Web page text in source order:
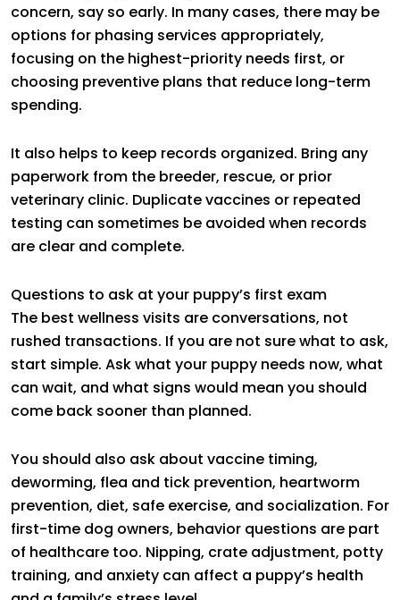
concern, say so early. In many cases, there may be
options for phasing services appropriately,
focusing on the highest-priority needs first, or
choosing preventive plans that reduce long-term
spending.
It also helps to keep records organized. Bring any
paperwork from the breeder, rescue, or prior
veterinary clinic. Duplicate vaccines or repeated
testing can sometimes be avoided when records
are clear and complete.
Questions to ask at your puppy’s first exam
The best wellness visits are conversations, not
rushed transactions. If you are not sure what to ask,
start simple. Ask what your puppy needs now, what
can wait, and what signs would mean you should
come back sooner than planned.
You should also ask about vaccine timing,
deworming, flea and tick prevention, heartworm
prevention, diet, safe exercise, and socialization. For
first-time dog owners, behavior questions are part
of healthcare too. Nipping, crate adjustment, potty
training, and anxiety can affect a puppy’s health